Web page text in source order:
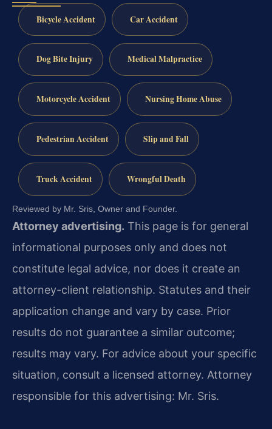
Bicycle Accident Car Accident
Dog Bite Injury Medical Malpractice
Motorcycle Accident Nursing Home Abuse
Pedestrian Accident Slip and Fall
Truck Accident Wrongful Death
Reviewed by Mr. Sris, Owner and Founder.
Attorney advertising. This page is for general
informational purposes only and does not
constitute legal advice, nor does it create an
attorney-client relationship. Statutes and their
application change and vary by case. Prior
results do not guarantee a similar outcome;
results may vary. For advice about your specific
situation, consult a licensed attorney. Attorney
responsible for this advertising: Mr. Sris.